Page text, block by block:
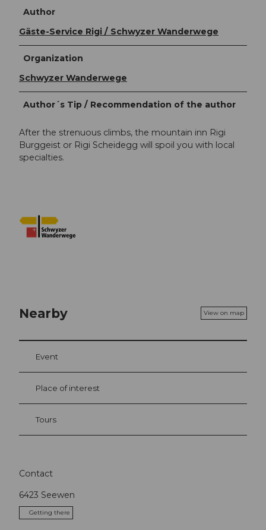
Author
Gäste-Service Rigi / Schwyzer Wanderwege
Organization
Schwyzer Wanderwege
Author´s Tip / Recommendation of the author
After the strenuous climbs, the mountain inn Rigi
Burggeist or Rigi Scheidegg will spoil you with local
specialties.
Nearby View on map
Event
Place of interest
Tours
Contact
6423 Seewen
Getting there